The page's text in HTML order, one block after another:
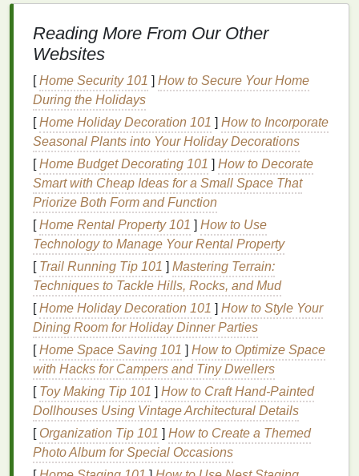
clear acrylic primertofillin small pores and prevent
ink
from bleeding into the grain. For reclaimed or
stained wood, scrub off any oldwax ,grime
residuewith a mix of
phosphate(TSP) beforesanding, to make sure the
surface is fully clean and ready to hold
Formetal: First,stripaway any existingrust,paint, or
oxidation with awire brushor sandblaster, then
the surface down with 99%isopropyl alcoholor a
dedicatedmetal degreaserto remove hiddenoils
from handling. Even if yourmetal
quick pass withfine-grit sandpaper (400-grit works
for smoothaluminumorsteel) will create tiny
abrasions that give the
inksomething togrip
smooth, untexturedmetalis the number one cause
of peelingprints . If you'reprinting on curvedmetal
pieces likecupsor roundedplaques, skip the
gloss polishandstickto a matte, sandedfinishto
avoidink slidingoff duringprinting.
Choose the RightInkand Screen
for Non-Fabric Surfaces
Standard plastisolinkformulated fortextileswill
peelright offwood and metalwithin a few weeks, so
Reading More From Our Other
Websites
[Home Security 101 ] How to Secure Your Home
During the Holidays
[Home Holiday Decoration 101 ] How to Incorporate
Seasonal Plants into Your Holiday Decorations
[Home Budget Decorating 101 ] How to Decorate
Smart with Cheap Ideas for a Small Space That
Priorize Both Form and Function
[Home Rental Property 101 ] How to Use
Technology to Manage Your Rental Property
[ Trail Running Tip 101 ] Mastering Terrain:
Techniques to Tackle Hills, Rocks, and Mud
[Home Holiday Decoration 101 ] How to Style Your
Dining Room for Holiday Dinner Parties
[Home Space Saving 101 ] How to Optimize Space
with Hacks for Campers and Tiny Dwellers
[ Toy Making Tip 101 ] How to Craft Hand‑Painted
Dollhouses Using Vintage Architectural Details
[ Organization Tip 101 ] How to Create a Themed
Photo Album for Special Occasions